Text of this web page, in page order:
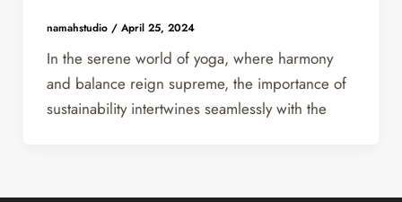
namahstudio / April 25, 2024
In the serene world of yoga, where harmony
and balance reign supreme, the importance of
sustainability intertwines seamlessly with the